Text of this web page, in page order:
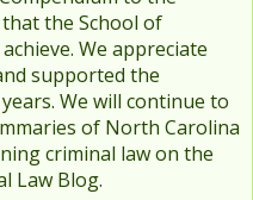
the School of
We appreciate
supported the
We will continue to
of North Carolina
criminal law on the
Law Blog.